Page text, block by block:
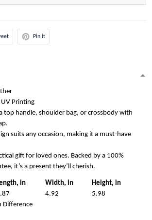
Pin it
Printing
top handle, shoulder bag, or crossbody with
suits any occasion, making it a must-have
gift for loved ones. Backed by a 100%
it’s a present they’ll cherish.
in Width, in
Height, in
4.92
5.98
Difference